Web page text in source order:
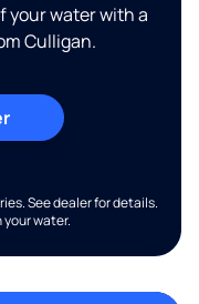
your water with a
Culligan.
See dealer for details.
water.